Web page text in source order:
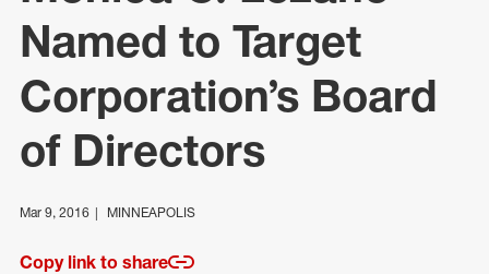
Named to Target
Corporation’s Board
of Directors
Mar 9, 2016 MINNEAPOLIS
Copy link to share